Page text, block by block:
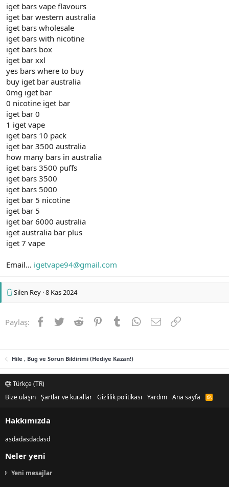
iget bars vape flavours
iget bar western australia
iget bars wholesale
iget bars with nicotine
iget bars box
iget bar xxl
yes bars where to buy
buy iget bar australia
0mg iget bar
0 nicotine iget bar
iget bar 0
1 iget vape
iget bars 10 pack
iget bar 3500 australia
how many bars in australia
iget bars 3500 puffs
iget bars 3500
iget bars 5000
iget bar 5 nicotine
iget bar 5
iget bar 6000 australia
iget australia bar plus
iget 7 vape
Email... igetvape94@gmail.com
Silen Rey 8 Kas 2024
Paylaş: Facebook
TwitterReddit PinterestTumblrWhatsApp
E-postaLink
Hile , Bug ve Sorun Bildirimi (Hediye Kazan!)
Türkçe (TR)
Bize ulaşın Şartlar ve kurallar Gizlilik politikası Yardım Ana sayfa
R
S
Hakkımızda
asdadasdadasd
Neler yeni
Yeni mesajlar